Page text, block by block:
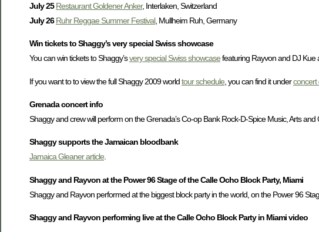
July 25 Restaurant Goldener Anker, Interlaken, Switzerland
July 26 Ruhr Reggae Summer Festival, Mullheim Ruh, Germany
Win tickets to Shaggy’s very special Swiss showcase
You can win tickets to Shaggy’svery special Swiss showcasefeaturing Rayvon and DJ Kue
If you want to to view the full Shaggy 2009 worldtour schedule , you can find it underconcert
Grenada concert info
Shaggy and crew will perform on the Grenada’s Co-op Bank Rock-D-Spice Music, Arts
Shaggy supports the Jamaican bloodbank
Jamaica Gleaner article.
Shaggy and Rayvon at the Power 96 Stage of the Calle Ocho Block Party, Miami
Shaggy and Rayvon performed at the biggest block party in the world, on the Power 96
Shaggy and Rayvon performing live at the Calle Ocho Block Party in Miami video